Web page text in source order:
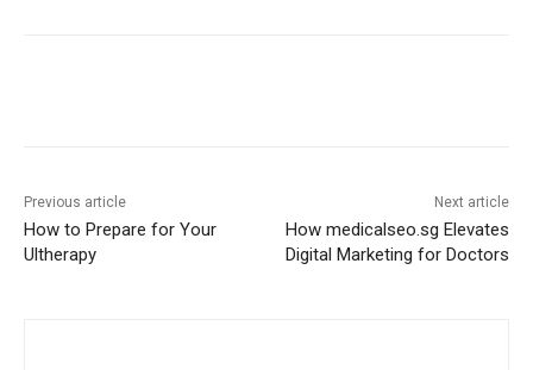
Previous article
How to Prepare for Your
Ultherapy
Next article
How medicalseo.sg Elevates
Digital Marketing for Doctors